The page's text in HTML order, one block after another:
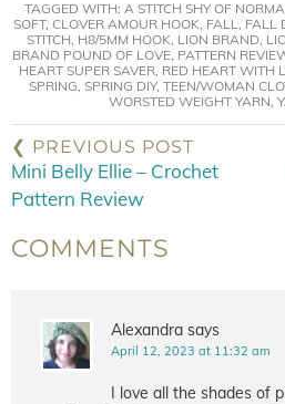
TAGGED WITH: A STITCH SHY OF
SOFT, CLOVER AMOUR HOOK, FALL, FALL
STITCH, H8/5MM HOOK, LION BRAND,
BRAND POUND OF LOVE, PATTERN
HEART SUPER SAVER, RED HEART WITH
SPRING, SPRING DIY, TEEN/WOMAN
WORSTED WEIGHT YARN,
❮ PREVIOUS POST
Mini Belly Ellie – Crochet
Pattern Review
COMMENTS
Alexandra says
April 12, 2023 at 11:32 am
I love all the shades of